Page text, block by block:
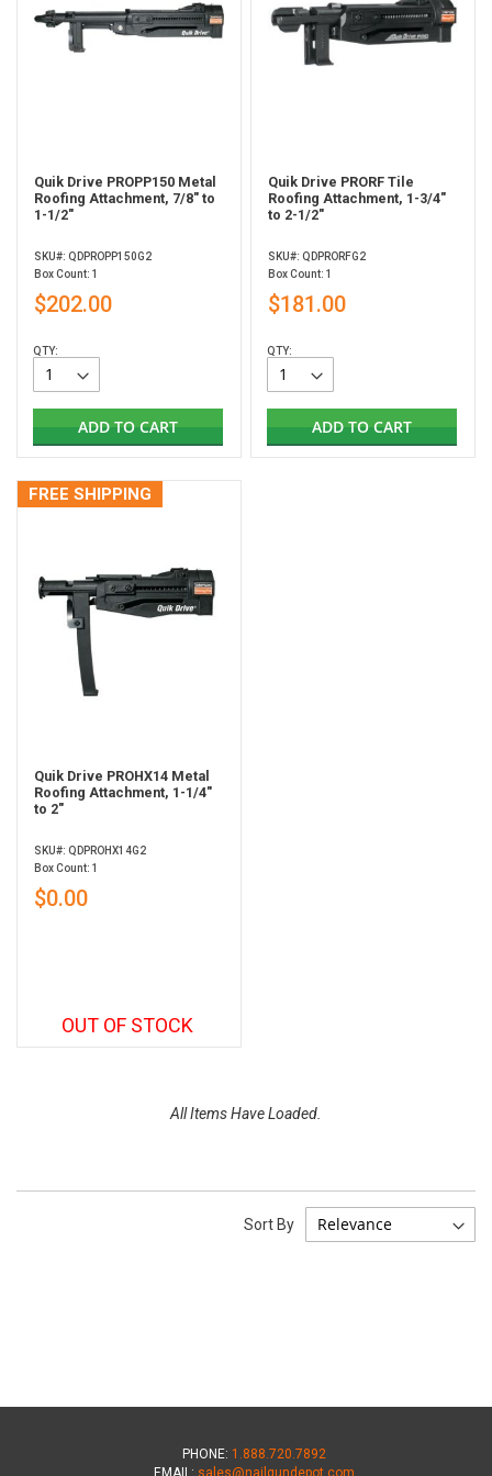
Quik Drive PROPP150 Metal
Roofing Attachment, 7/8" to
1-1/2"
SKU#: QDPROPP150G2
Box Count: 1
$202.00
QTY:
ADD TO CART
Quik Drive PRORF Tile
Roofing Attachment, 1-3/4"
to 2-1/2"
SKU#: QDPRORFG2
Box Count: 1
$181.00
QTY:
ADD TO CART
FREE SHIPPING
Quik Drive PROHX14 Metal
Roofing Attachment, 1-1/4"
to 2"
SKU#: QDPROHX14G2
Box Count: 1
$0.00
OUT OF STOCK
All Items Have Loaded.
Sort By
PHONE: 1.888.720.7892